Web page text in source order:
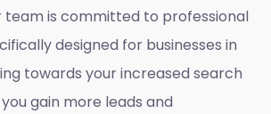
team is committed to professional
designed for businesses in
towards your increased search
gain more leads and